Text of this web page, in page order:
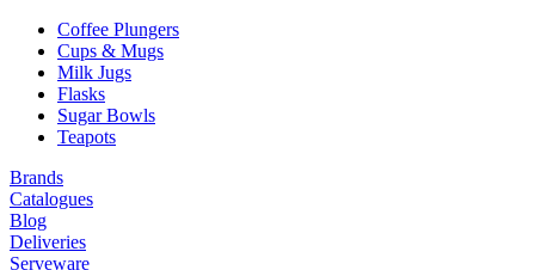
Coffee Plungers
Cups & Mugs
Milk Jugs
Flasks
Sugar Bowls
Teapots
Brands
Catalogues
Blog
Deliveries
Serveware